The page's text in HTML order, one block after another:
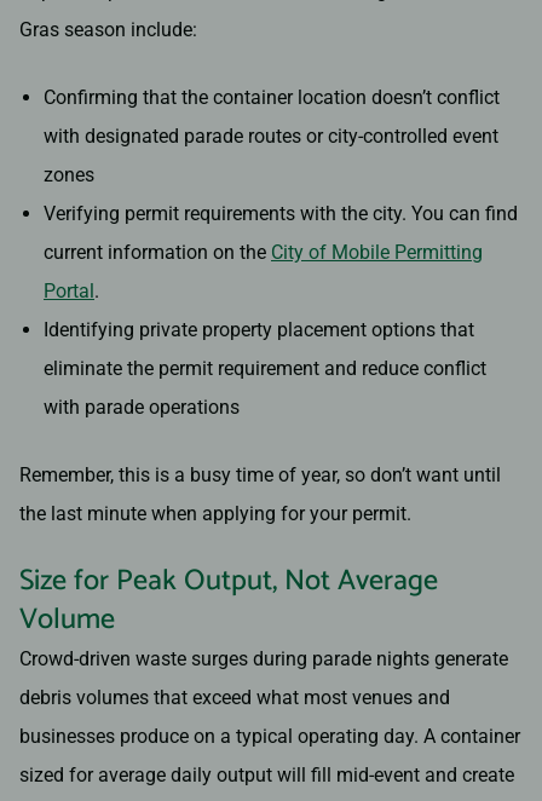
Gras season include:
Confirming that the container location doesn’t conflict
with designated parade routes or city-controlled event
zones
Verifying permit requirements with the city. You can find
current information on the City of Mobile Permitting
Portal.
Identifying private property placement options that
eliminate the permit requirement and reduce conflict
with parade operations
Remember, this is a busy time of year, so don’t want until
the last minute when applying for your permit.
Size for Peak Output, Not Average
Volume
Crowd-driven waste surges during parade nights generate
debris volumes that exceed what most venues and
businesses produce on a typical operating day. A container
sized for average daily output will fill mid-event and create